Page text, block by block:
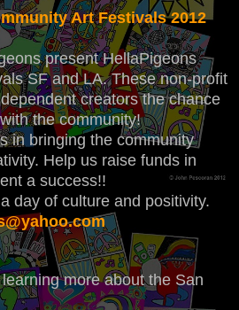
Art Festivals 2012
present HellaPigeons
SF and LA. These non-profit
creators the chance
the community!
in bringing the community
Help us raise funds in
a success!!
day of culture and positivity.
more about the San